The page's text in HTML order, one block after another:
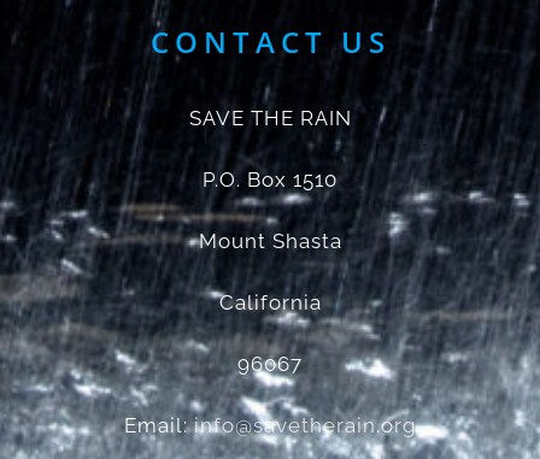
CONTACT US
SAVE THE RAIN
P.O. Box 1510
Mount Shasta
California
96067
Email:info@savetherain.org